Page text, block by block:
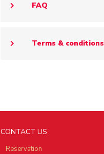
FAQ
Terms & conditions
CONTACT US
Reservation